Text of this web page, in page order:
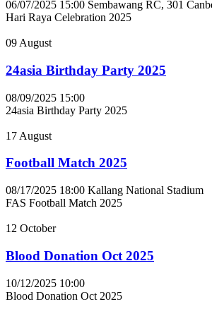
06/07/2025 15:00 Sembawang RC, 301
Hari Raya Celebration 2025
09 August
24asia Birthday Party 2025
08/09/2025 15:00
24asia Birthday Party 2025
17 August
Football Match 2025
08/17/2025 18:00 Kallang National Stadium
FAS Football Match 2025
12 October
Blood Donation Oct 2025
10/12/2025 10:00
Blood Donation Oct 2025